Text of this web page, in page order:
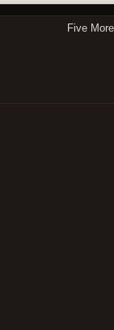
Five